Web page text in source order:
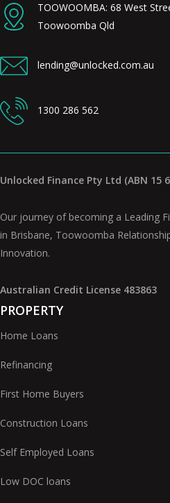
TOOWOOMBA: 68 West
Toowoomba Qld
lending@unlocked.com.au
1300 286 562
Unlocked Finance Pty Ltd (ABN 15
Our journey of becoming a Leading
in Brisbane, Toowoomba
Innovation.
Australian Credit License 483863
PROPERTY
Home Loans
Refinancing
First Home Buyers
Construction Loans
Self Employed Loans
Low DOC loans